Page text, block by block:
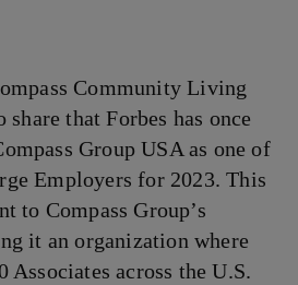
Community Living
that Forbes has once
Group USA as one of
Employers for 2023. This
to Compass Group’s
it an organization where
Associates across the U.S.